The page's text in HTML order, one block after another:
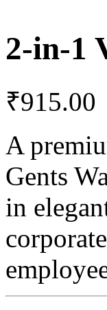
2-in-1
₹915.00
A
Gents
in